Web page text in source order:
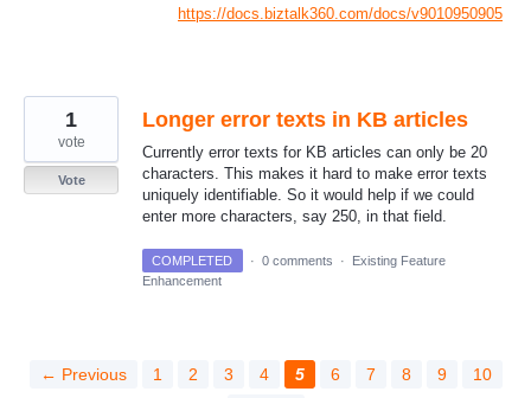
https://docs.biztalk360.com/docs/v9010950905
Longer error texts in KB articles
Currently error texts for KB articles can only be 20
characters. This makes it hard to make error texts
uniquely identifiable. So it would help if we could
enter more characters, say 250, in that field.
1
vote
Vote
COMPLETED · 0 comments ·
Existing Feature
Enhancement
← Previous 1 2 3 4 5 6 7 8 9
10